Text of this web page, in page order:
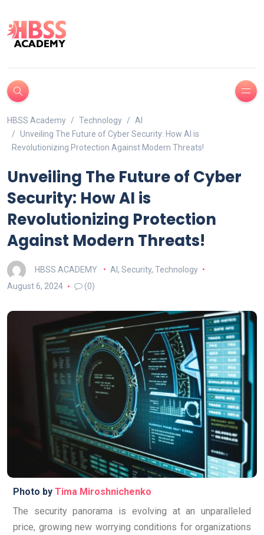
HBSS Academy Technology
AI
Unveiling The Future of Cyber Security: How AI is
Revolutionizing Protection Against Modern Threats!
Unveiling The Future of Cyber
Security: How AI is
Revolutionizing Protection
Against Modern Threats!
HBSS ACADEMY AI, Security, Technology
August 6, 2024
(0)
Photo by Tima Miroshnichenko
The security panorama is evolving at an unparalleled
price, growing new worrying conditions for organizations